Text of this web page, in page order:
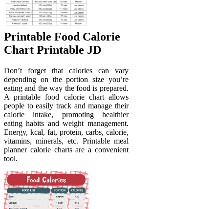
Printable Food Calorie
Chart Printable JD
Don’t forget that calories can vary
depending on the portion size you’re
eating and the way the food is prepared.
A printable food calorie chart allows
people to easily track and manage their
calorie intake, promoting healthier
eating habits and weight management.
Energy, kcal, fat, protein, carbs, calorie,
vitamins, minerals, etc. Printable meal
planner calorie charts are a convenient
tool.